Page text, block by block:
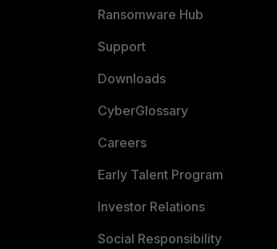
Ransomware Hub
Support
Downloads
CyberGlossary
Careers
Early Talent Program
Investor Relations
Social Responsibility